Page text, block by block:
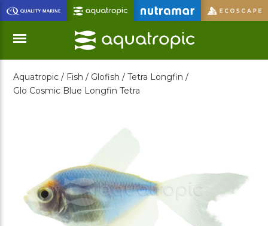
Skip
to
Main
Content
Menu
Aquatropic / Fish / Glofish / Tetra Longfin /
Glo Cosmic Blue Longfin Tetra